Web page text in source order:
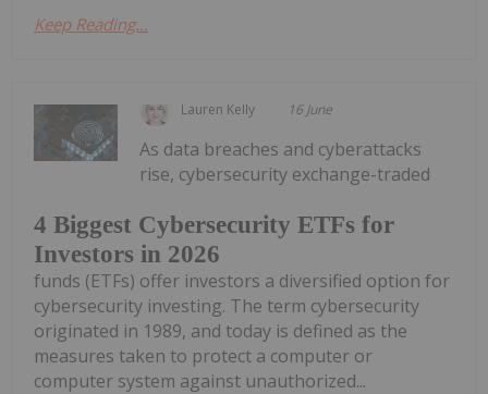
Keep Reading...
Lauren Kelly 16 June
4 Biggest Cybersecurity ETFs for
Investors in 2026
As data breaches and cyberattacks
rise, cybersecurity exchange-traded
funds (ETFs) offer investors a diversified option for
cybersecurity investing. The term cybersecurity
originated in 1989, and today is defined as the
measures taken to protect a computer or
computer system against unauthorized...